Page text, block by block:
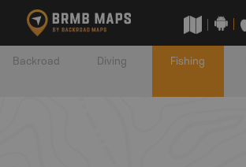
Backroad Diving Fishing